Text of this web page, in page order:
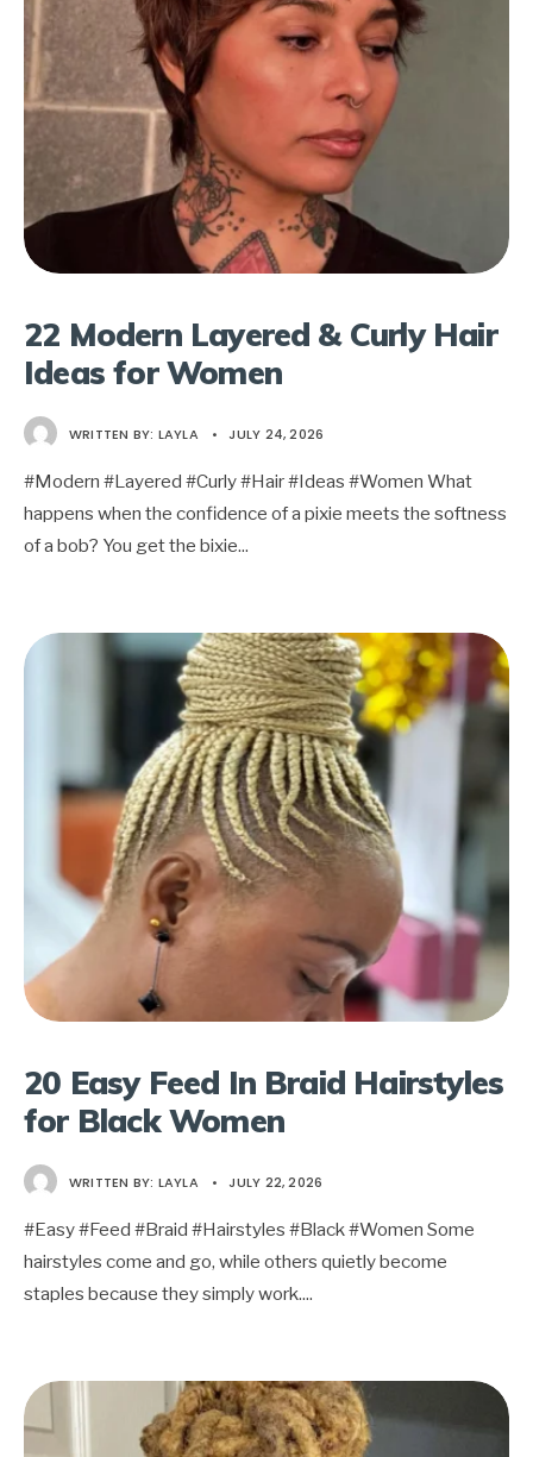
22 Modern Layered & Curly Hair
Ideas for Women
WRITTEN BY: LAYLA • JULY 24, 2026
#Modern #Layered #Curly #Hair #Ideas #Women What
happens when the confidence of a pixie meets the softness
of a bob? You get the bixie...
20 Easy Feed In Braid Hairstyles
for Black Women
WRITTEN BY: LAYLA • JULY 22, 2026
#Easy #Feed #Braid #Hairstyles #Black #Women Some
hairstyles come and go, while others quietly become
staples because they simply work....